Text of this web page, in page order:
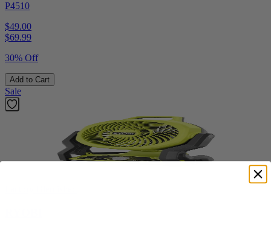
P4510
$49.00
$69.99
30% Off
Add to Cart
Sale